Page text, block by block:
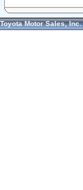
Toyota Motor Sales, Inc.